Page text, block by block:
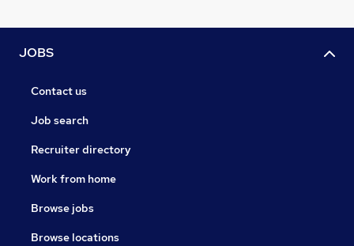
JOBS
Contact us
Job search
Recruiter directory
Work from home
Browse jobs
Browse locations